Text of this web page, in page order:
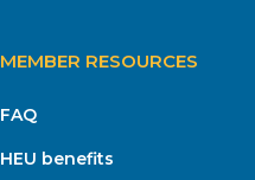
MEMBER RESOURCES
FAQ
HEU benefits